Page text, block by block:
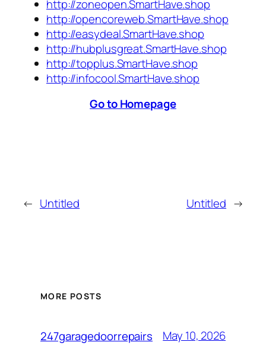
http://zoneopen.SmartHave.shop
http://opencoreweb.SmartHave.shop
http://easydeal.SmartHave.shop
http://hubplusgreat.SmartHave.shop
http://topplus.SmartHave.shop
http://infocool.SmartHave.shop
Go to Homepage
← Untitled Untitled →
MORE POSTS
247garagedoorrepairs May 10, 2026